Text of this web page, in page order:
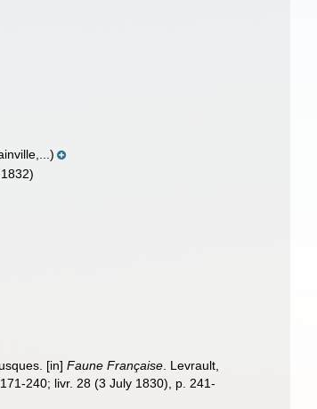
[in]Faune Française . Levrault,
240; livr. 28 (3 July 1830), p. 241-